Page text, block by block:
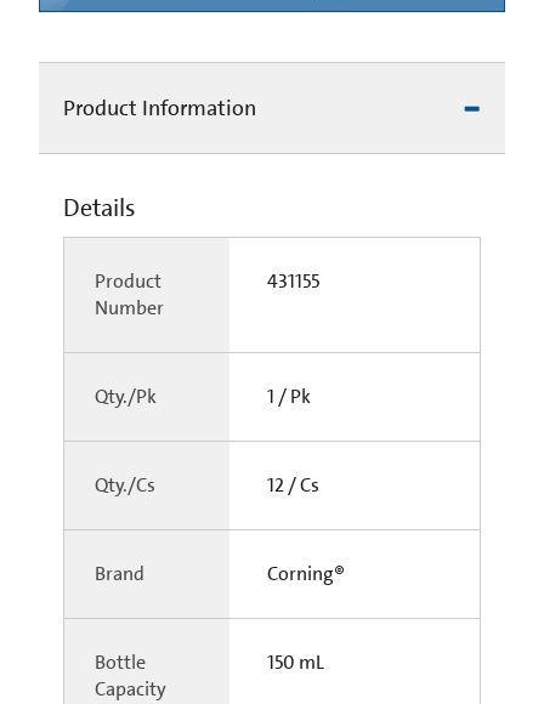
Product Information
Details
Product
Number
431155
Qty./Pk 1 / Pk
Qty./Cs 12 / Cs
Brand Corning®
Bottle
Capacity
150 mL